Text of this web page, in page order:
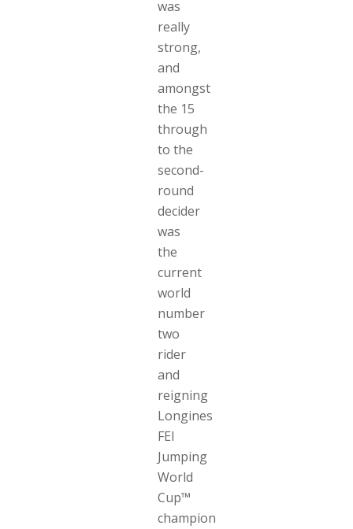
was
really
strong,
and
amongst
the 15
through
to the
second-
round
decider
was
the
current
world
number
two
rider
and
reigning
Longines
FEI
Jumping
World
Cup™
champion